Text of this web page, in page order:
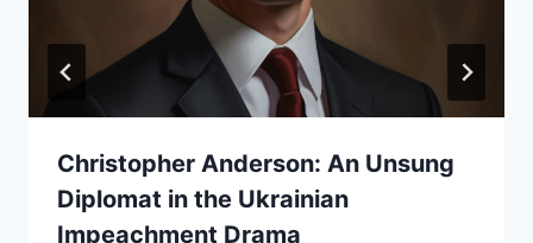
Christopher Anderson: An Unsung
Diplomat in the Ukrainian
Impeachment Drama